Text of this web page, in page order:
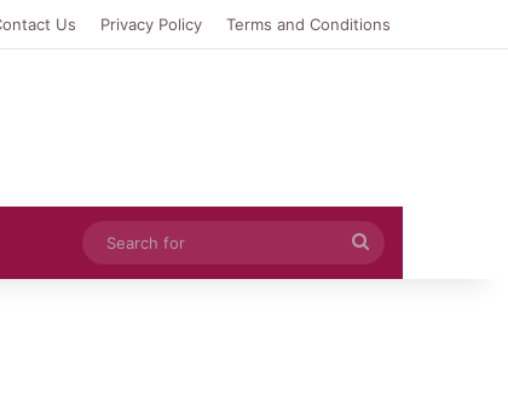
Us Privacy Policy Terms and Conditions
Search
for